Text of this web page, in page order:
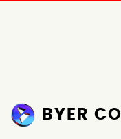
BYER CO